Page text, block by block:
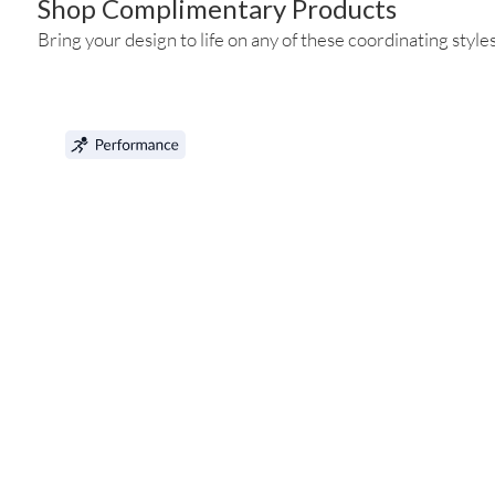
Shop Complimentary Products
Bring your design to life on any of these coordinating